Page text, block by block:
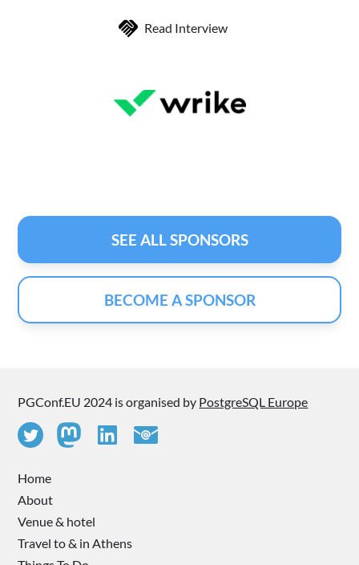
Read Interview
SEE ALL SPONSORS
BECOME A SPONSOR
PGConf.EU 2024 is organised by PostgreSQL Europe
Home
About
Venue & hotel
Travel to & in Athens